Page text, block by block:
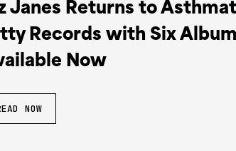
Janes Returns to
Records with Six
Now
NOW